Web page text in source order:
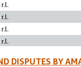
DISPUTES BY